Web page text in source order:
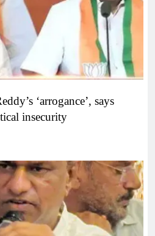
‘arrogance’, says
insecurity